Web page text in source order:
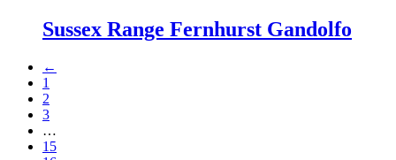
Sussex Range Fernhurst Gandolfo
←
1
2
3
…
15